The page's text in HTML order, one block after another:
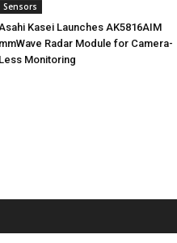
Sensors
Kasei Launches AK5816AIM
mmWave Radar Module for Camera-
Less Monitoring